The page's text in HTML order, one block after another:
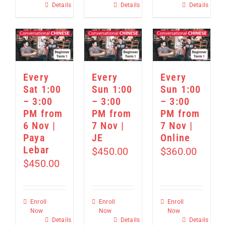
Details
Details
Details
Every
Sat 1:00
– 3:00
PM from
6 Nov |
Paya
Lebar
$450.00
Enroll
Now
Details
Every
Sun 1:00
– 3:00
PM from
7 Nov |
JE
$450.00
Enroll
Now
Details
Every
Sun 1:00
– 3:00
PM from
7 Nov |
Online
$360.00
Enroll
Now
Details